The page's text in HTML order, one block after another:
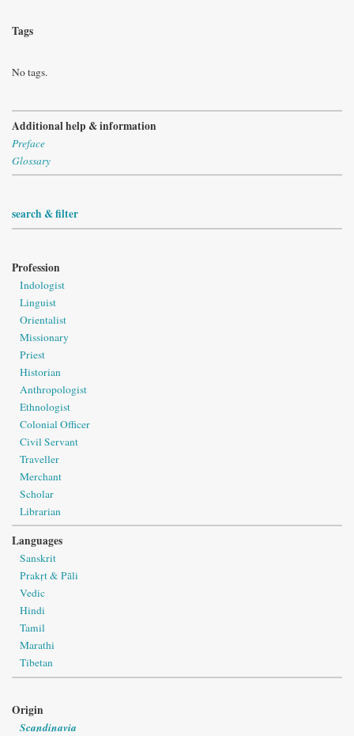
Tags
No tags.
Additional help & information
Preface
Glossary
search & filter
Profession
Indologist
Linguist
Orientalist
Missionary
Priest
Historian
Anthropologist
Ethnologist
Colonial Officer
Civil Servant
Traveller
Merchant
Scholar
Librarian
Languages
Sanskrit
Prakṛt & Pāli
Vedic
Hindi
Tamil
Marathi
Tibetan
Origin
Scandinavia